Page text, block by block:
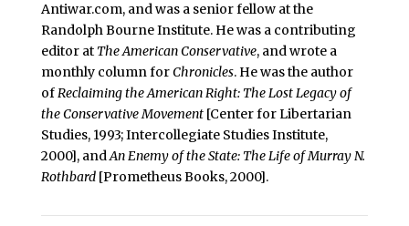
Antiwar.com, and was a senior fellow at the
Randolph Bourne Institute. He was a contributing
editor at The American Conservative, and wrote a
monthly column forChronicles. He was the author
ofReclaiming the American Right: The Lost Legacy of
the Conservative Movement[Center for Libertarian
Studies, 1993; Intercollegiate Studies Institute,
2000], andAn Enemy of the State: The Life of Murray N.
Rothbard[Prometheus Books, 2000].